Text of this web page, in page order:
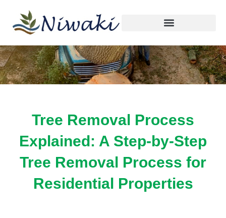
content
Tree Removal Process
Explained: A Step-by-Step
Tree Removal Process for
Residential Properties